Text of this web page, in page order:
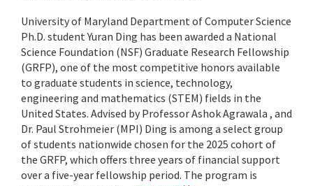
University of Maryland Department of Computer Science
Ph.D. student Yuran Ding has been awarded a National
Science Foundation (NSF) Graduate Research Fellowship
(GRFP), one of the most competitive honors available
to graduate students in science, technology,
engineering and mathematics (STEM) fields in the
United States. Advised by Professor Ashok Agrawala , and
Dr. Paul Strohmeier (MPI) Ding is among a select group
of students nationwide chosen for the 2025 cohort of
the GRFP, which offers three years of financial support
over a five-year fellowship period. The program is